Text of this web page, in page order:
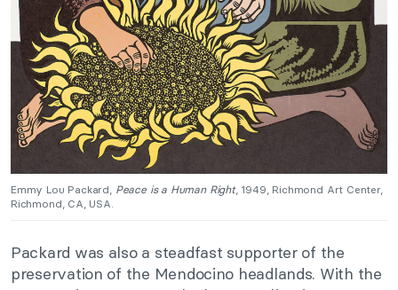
Emmy Lou Packard, Peace is a Human Right, 1949, Richmond Art Center,
Richmond, CA, USA.
Packard was also a steadfast supporter of the
preservation of the Mendocino headlands. With the